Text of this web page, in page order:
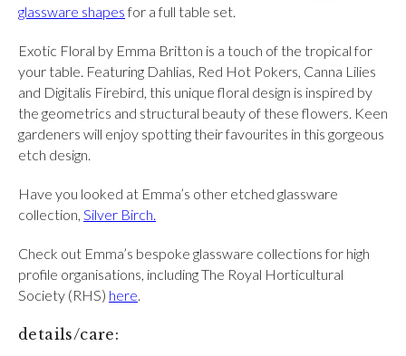
glassware shapesfor a full table set.
Exotic Floral by Emma Britton is a touch of the tropical for
your table. Featuring Dahlias, Red Hot Pokers, Canna Lilies
and Digitalis Firebird, this unique floral design is inspired by
the geometrics and structural beauty of these flowers. Keen
gardeners will enjoy spotting their favourites in this gorgeous
etch design.
Have you looked at Emma’s other etched glassware
collection, Silver Birch.
Check out Emma’s bespoke glassware collections for high
profile organisations, including The Royal Horticultural
Society (RHS) here
details/care: